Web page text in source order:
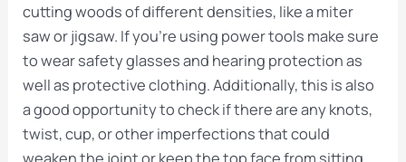
cutting woods of different densities, like a miter
saw or jigsaw. If you’re using power tools make sure
to wear safety glasses and hearing protection as
well as protective clothing. Additionally, this is also
a good opportunity to check if there are any knots,
twist, cup, or other imperfections that could